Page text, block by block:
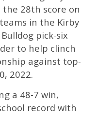
28th score on
in the Kirby
pick-six
to help clinch
against top-
2022.
a 48-7 win,
record with